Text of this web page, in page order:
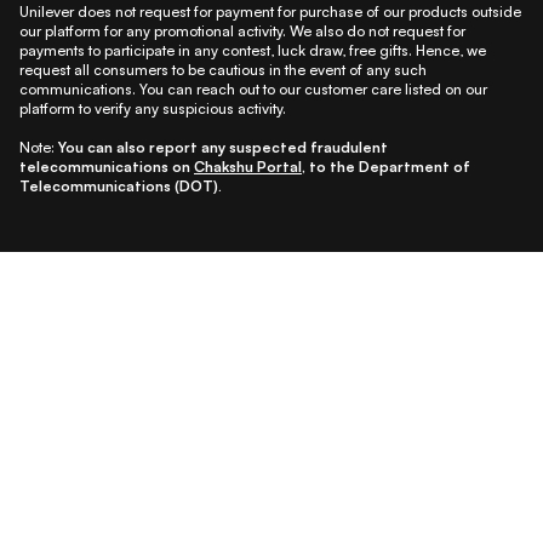
Unilever does not request for payment for purchase of our products outside
our platform for any promotional activity. We also do not request for
payments to participate in any contest, luck draw, free gifts. Hence, we
request all consumers to be cautious in the event of any such
communications. You can reach out to our customer care listed on our
platform to verify any suspicious activity.
Note: You can also report any suspected fraudulent
telecommunications on Chakshu Portal, to the Department of
Telecommunications (DOT).